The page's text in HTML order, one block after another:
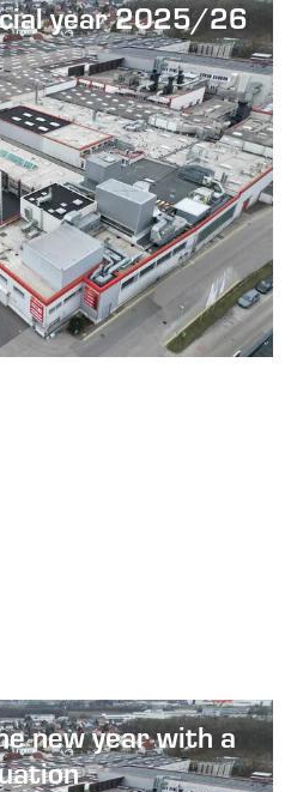
year 2025/26
new year with a